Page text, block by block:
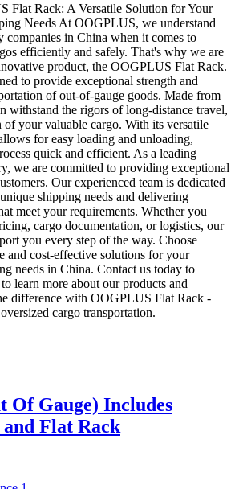
Flat Rack: A Versatile Solution for Your
Needs At OOGPLUS, we understand
companies in China when it comes to
efficiently and safely. That's why we are
product, the OOGPLUS Flat Rack.
to provide exceptional strength and
of out-of-gauge goods. Made from
withstand the rigors of long-distance travel,
of your valuable cargo. With its versatile
for easy loading and unloading,
quick and efficient. As a leading
we are committed to providing exceptional
Our experienced team is dedicated
shipping needs and delivering
meet your requirements. Whether you
cargo documentation, or logistics, our
you every step of the way. Choose
and cost-effective solutions for your
needs in China. Contact us today to
learn more about our products and
difference with OOGPLUS Flat Rack -
cargo transportation.
Of Gauge) Includes
and Flat Rack